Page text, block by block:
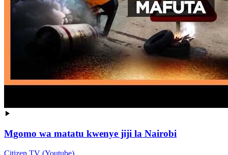
Mgomo wa matatu kwenye jiji la Nairobi
Citizen TV (Youtube)